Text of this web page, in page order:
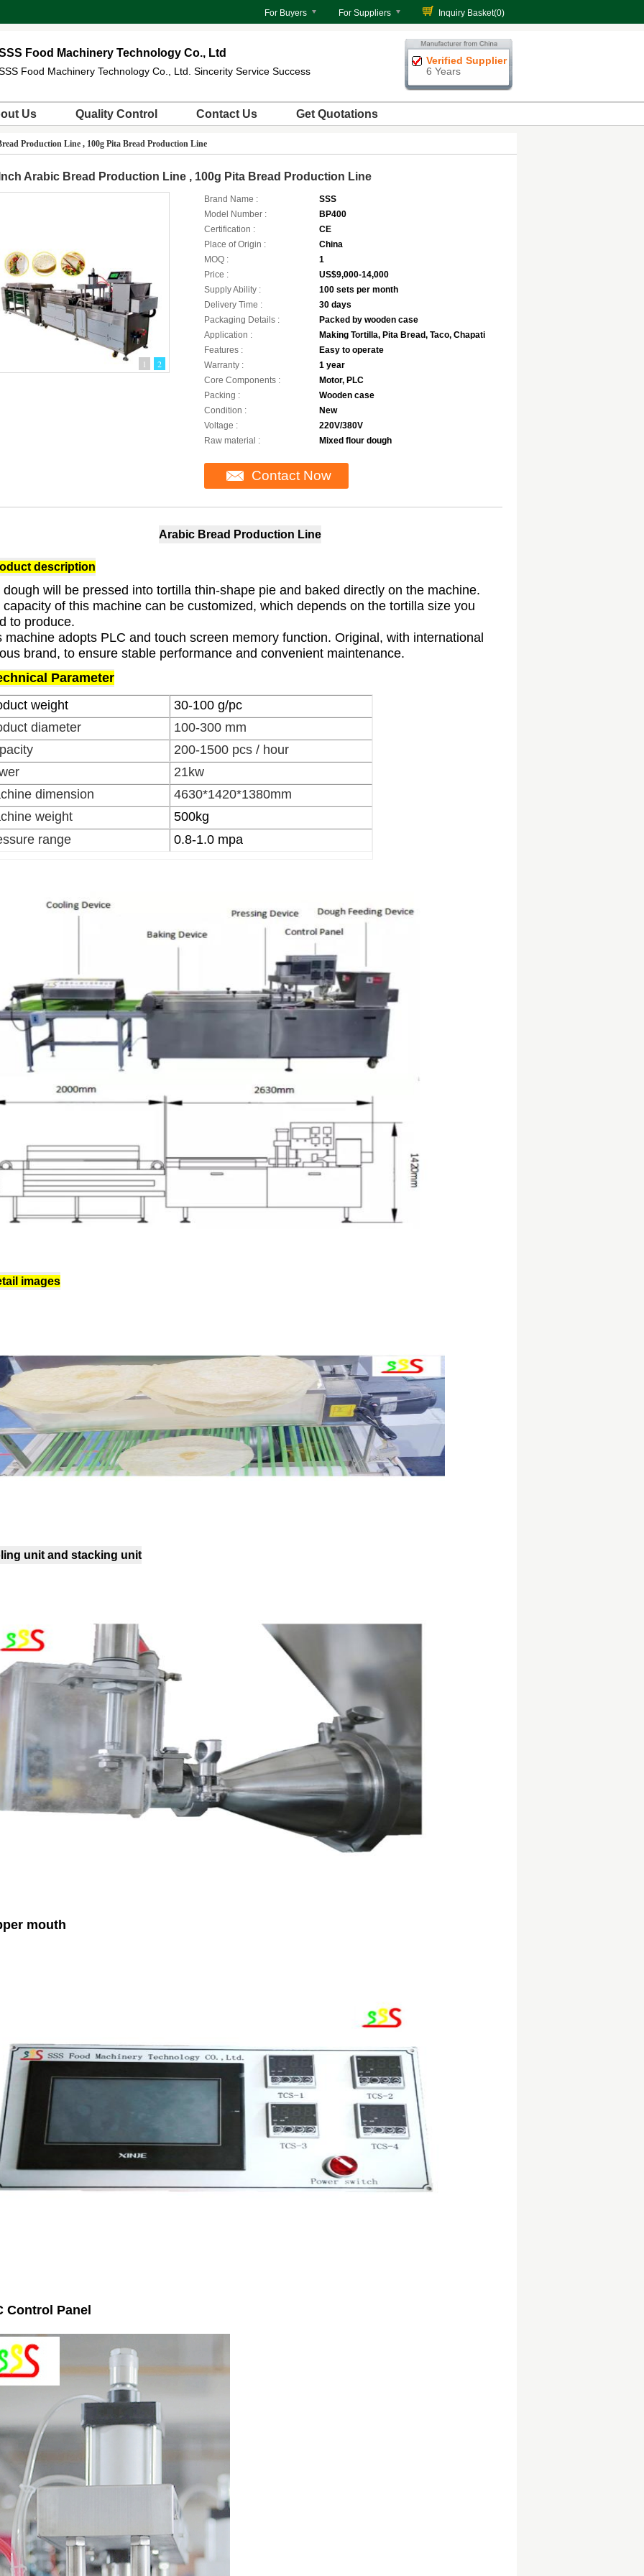
For Buyers For Suppliers Inquiry Basket(0)
Food Machinery Technology Co., Ltd
Food Machinery Technology Co., Ltd. Sincerity Service Success
Verified Supplier
6 Years
Us Quality Control Contact Us Get Quotations
Production Line , 100g Pita Bread Production Line
Arabic Bread Production Line , 100g Pita Bread Production Line
1 2
Brand Name :
SSS
Model Number :
BP400
Certification :
CE
Place of Origin :
China
MOQ :
1
Price :
US$9,000-14,000
Supply Ability :
100 sets per month
Delivery Time :
30 days
Packaging Details :
Packed by wooden case
Application :
Making Tortilla, Pita Bread, Taco, Chapati
Features :
Easy to operate
Warranty :
1 year
Core Components :
Motor, PLC
Packing :
Wooden case
Condition :
New
Voltage :
220V/380V
Raw material :
Mixed flour dough
Contact Now
Arabic Bread Production Line
description
dough will be pressed into tortilla thin-shape pie and baked directly on the machine.
capacity of this machine can be customized, which depends on the tortilla size you
to produce.
machine adopts PLC and touch screen memory function. Original, with international
brand, to ensure stable performance and convenient maintenance.
Parameter
weight
30-100 g/pc
diameter
100-300 mm
200-1500 pcs / hour
21kw
dimension
4630*1420*1380mm
weight
500kg
range
0.8-1.0 mpa
images
unit and stacking unit
mouth
Control Panel